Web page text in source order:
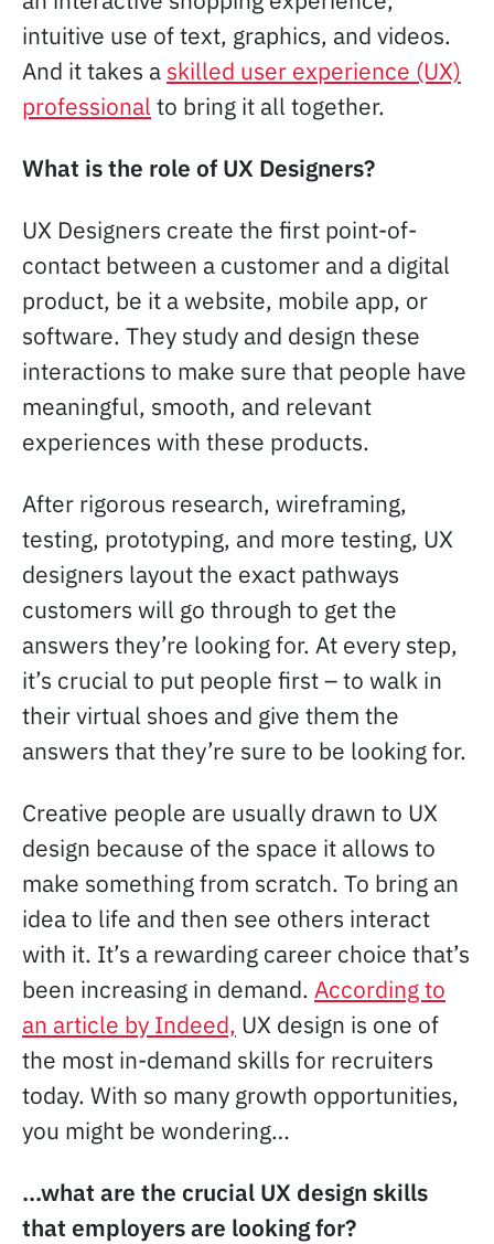
intuitive use of text, graphics, and videos.
And it takes a skilled user experience (UX)
professional to bring it all together.
What is the role of UX Designers?
UX Designers create the first point-of-
contact between a customer and a digital
product, be it a website, mobile app, or
software. They study and design these
interactions to make sure that people have
meaningful, smooth, and relevant
experiences with these products.
After rigorous research, wireframing,
testing, prototyping, and more testing, UX
designers layout the exact pathways
customers will go through to get the
answers they’re looking for. At every step,
it’s crucial to put people first – to walk in
their virtual shoes and give them the
answers that they’re sure to be looking for.
Creative people are usually drawn to UX
design because of the space it allows to
make something from scratch. To bring an
idea to life and then see others interact
with it. It’s a rewarding career choice that’s
been increasing in demand. According to
an article by Indeed, UX design is one of
the most in-demand skills for recruiters
today. With so many growth opportunities,
you might be wondering…
…what are the crucial UX design skills
that employers are looking for?